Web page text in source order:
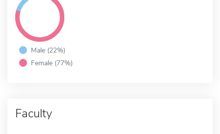
Male (22%)
Female (77%)
Faculty